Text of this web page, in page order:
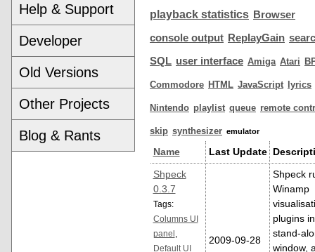
Help & Support
Developer
Old Versions
Other Projects
Blog & Rants
playback statistics Browser
console output ReplayGain
SQL user interface Amiga Atari
Commodore HTML JavaScript lyrics
Nintendo playlist queue remote
skip synthesizer emulator
Name Last Update
Shpeck
0.3.7
Tags:
Columns UI
panel
Default UI
2009-09-28
Shpeck
Winamp
plugins
stand-
window,